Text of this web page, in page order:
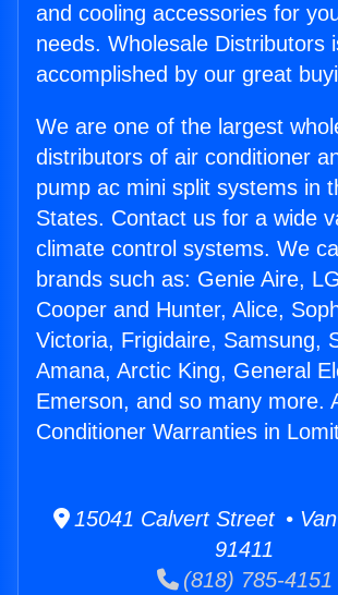
and cooling accessories for
needs. Wholesale Distributors
accomplished by our great
We are one of the largest
distributors of air conditioner
pump ac mini split systems in
States. Contact us for a wide
climate control systems. We
brands such as: Genie Aire,
Cooper and Hunter, Alice,
Victoria, Frigidaire, Samsung,
Amana, Arctic King, General
Emerson, and so many more.
Conditioner Warranties in
15041 Calvert Street •
91411
(818) 785-4151